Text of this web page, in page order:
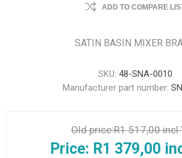
ADD TO COMPARE
SATIN BASIN MIXER
SKU: 48-SNA-0010
Manufacturer part number:
Old price:R1 517,00 incl
Price: R1 379,00